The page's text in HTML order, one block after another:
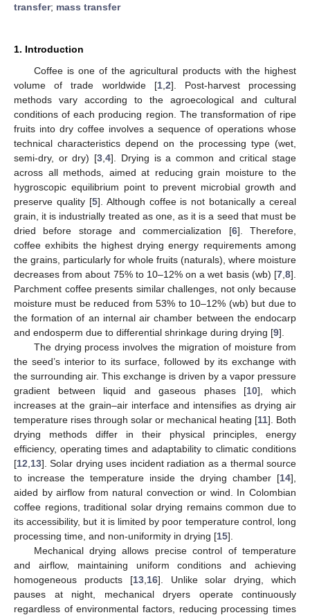
transfer; mass transfer
1. Introduction
Coffee is one of the agricultural products with the highest
volume of trade worldwide [1, 2]. Post-harvest processing
methods vary according to the agroecological and cultural
conditions of each producing region. The transformation of ripe
fruits into dry coffee involves a sequence of operations whose
technical characteristics depend on the processing type (wet,
semi-dry, or dry) [3 ,4]. Drying is a common and critical stage
across all methods, aimed at reducing grain moisture to the
hygroscopic equilibrium point to prevent microbial growth and
preserve quality [5]. Although coffee is not botanically a cereal
grain, it is industrially treated as one, as it is a seed that must be
dried before storage and commercialization [6]. Therefore,
coffee exhibits the highest drying energy requirements among
the grains, particularly for whole fruits (naturals), where moisture
decreases from about 75% to 10–12% on a wet basis (wb) [7 8].
Parchment coffee presents similar challenges, not only because
moisture must be reduced from 53% to 10–12% (wb) but due to
the formation of an internal air chamber between the endocarp
and endosperm due to differential shrinkage during drying [9].
The drying process involves the migration of moisture from
the seed’s interior to its surface, followed by its exchange with
the surrounding air. This exchange is driven by a vapor pressure
gradient between liquid and gaseous phases [10], which
increases at the grain–air interface and intensifies as drying air
temperature rises through solar or mechanical heating [11]. Both
drying methods differ in their physical principles, energy
efficiency, operating times and adaptability to climatic conditions
[12 13]. Solar drying uses incident radiation as a thermal source
to increase the temperature inside the drying chamber [14],
aided by airflow from natural convection or wind. In Colombian
coffee regions, traditional solar drying remains common due to
its accessibility, but it is limited by poor temperature control, long
processing time, and non-uniformity in drying [15].
Mechanical drying allows precise control of temperature
and airflow, maintaining uniform conditions and achieving
homogeneous products [13, 16]. Unlike solar drying, which
pauses at night, mechanical dryers operate continuously
regardless of environmental factors, reducing processing times